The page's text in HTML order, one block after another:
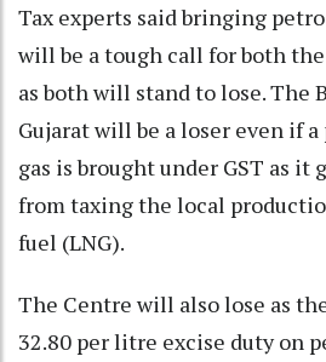
Tax experts said bringing
will be a tough call for both
as both will stand to lose. The
Gujarat will be a loser even if
gas is brought under GST as it
from taxing the local
fuel (LNG).
The Centre will also lose as
32.80 per litre excise duty on